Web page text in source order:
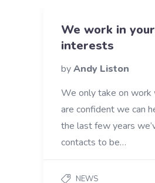
We work in
interests
byAndy Liston
We only take on work
are confident we can
the last few years
contacts to be…
NEWS